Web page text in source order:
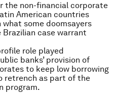
the non-financial corporate
American countries
some doomsayers
case warrant
role played
banks’ provision of
to keep low borrowing
retrench as part of the
program.